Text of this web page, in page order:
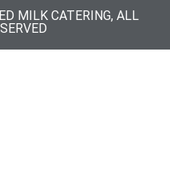
MILK CATERING, ALL